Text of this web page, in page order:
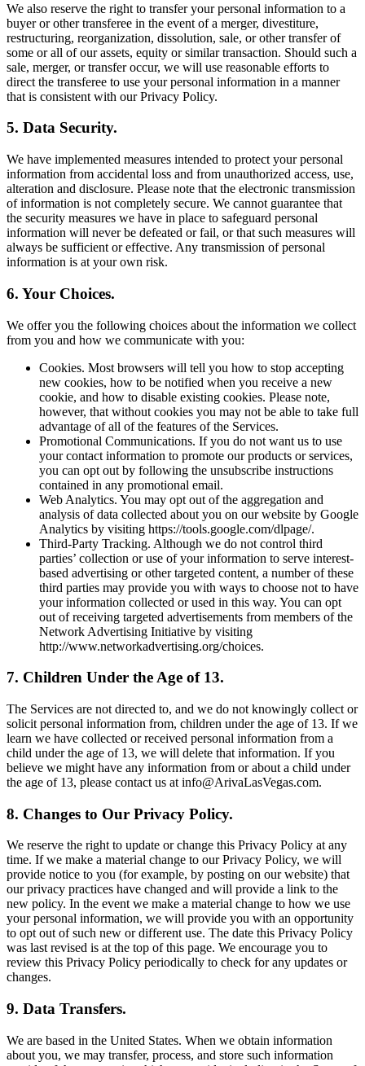
We also reserve the right to transfer your personal information to a
buyer or other transferee in the event of a merger, divestiture,
restructuring, reorganization, dissolution, sale, or other transfer of
some or all of our assets, equity or similar transaction. Should such a
sale, merger, or transfer occur, we will use reasonable efforts to
direct the transferee to use your personal information in a manner
that is consistent with our Privacy Policy.
5. Data Security.
We have implemented measures intended to protect your personal
information from accidental loss and from unauthorized access, use,
alteration and disclosure. Please note that the electronic transmission
of information is not completely secure. We cannot guarantee that
the security measures we have in place to safeguard personal
information will never be defeated or fail, or that such measures will
always be sufficient or effective. Any transmission of personal
information is at your own risk.
6. Your Choices.
We offer you the following choices about the information we collect
from you and how we communicate with you:
Cookies. Most browsers will tell you how to stop accepting
new cookies, how to be notified when you receive a new
cookie, and how to disable existing cookies. Please note,
however, that without cookies you may not be able to take full
advantage of all of the features of the Services.
Promotional Communications. If you do not want us to use
your contact information to promote our products or services,
you can opt out by following the unsubscribe instructions
contained in any promotional email.
Web Analytics. You may opt out of the aggregation and
analysis of data collected about you on our website by Google
Analytics by visiting https://tools.google.com/dlpage/.
Third-Party Tracking. Although we do not control third
parties’ collection or use of your information to serve interest-
based advertising or other targeted content, a number of these
third parties may provide you with ways to choose not to have
your information collected or used in this way. You can opt
out of receiving targeted advertisements from members of the
Network Advertising Initiative by visiting
http://www.networkadvertising.org/choices.
7. Children Under the Age of 13.
The Services are not directed to, and we do not knowingly collect or
solicit personal information from, children under the age of 13. If we
learn we have collected or received personal information from a
child under the age of 13, we will delete that information. If you
believe we might have any information from or about a child under
the age of 13, please contact us at info@ArivaLasVegas.com.
8. Changes to Our Privacy Policy.
We reserve the right to update or change this Privacy Policy at any
time. If we make a material change to our Privacy Policy, we will
provide notice to you (for example, by posting on our website) that
our privacy practices have changed and will provide a link to the
new policy. In the event we make a material change to how we use
your personal information, we will provide you with an opportunity
to opt out of such new or different use. The date this Privacy Policy
was last revised is at the top of this page. We encourage you to
review this Privacy Policy periodically to check for any updates or
changes.
9. Data Transfers.
We are based in the United States. When we obtain information
about you, we may transfer, process, and store such information